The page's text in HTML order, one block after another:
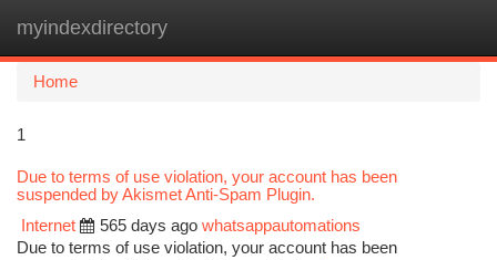
myindexdirectory
Home
1
Due to terms of use violation, your account has been
suspended by Akismet Anti-Spam Plugin.
Internet
565 days ago whatsappautomations
Due to terms of use violation, your account has been